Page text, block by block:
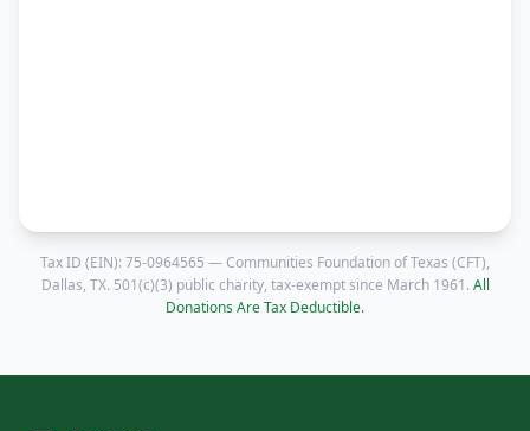
Tax ID (EIN): 75-0964565 — Communities Foundation of Texas (CFT),
Dallas, TX. 501(c)(3) public charity, tax-exempt since March 1961. All
Donations Are Tax Deductible.